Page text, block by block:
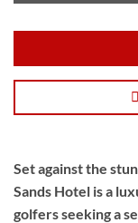
Set against the
Sands Hotel is a
golfers seeking a